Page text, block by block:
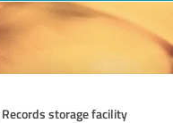
storage facility